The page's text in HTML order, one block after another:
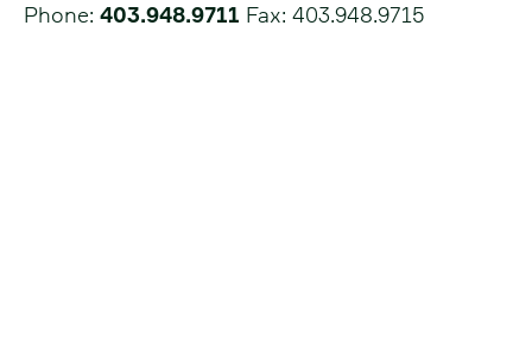
Phone: 403.948.9711 Fax: 403.948.9715